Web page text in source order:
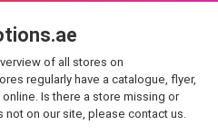
of all stores on
regularly have a catalogue, flyer,
Is there a store missing or
not on our site, please contact us.